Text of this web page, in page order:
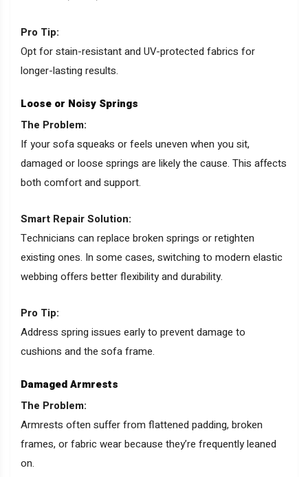
Pro Tip:
Opt for stain-resistant and UV-protected fabrics for
longer-lasting results.
Loose or Noisy Springs
The Problem:
If your sofa squeaks or feels uneven when you sit,
damaged or loose springs are likely the cause. This affects
both comfort and support.
Smart Repair Solution:
Technicians can replace broken springs or retighten
existing ones. In some cases, switching to modern elastic
webbing offers better flexibility and durability.
Pro Tip:
Address spring issues early to prevent damage to
cushions and the sofa frame.
Damaged Armrests
The Problem:
Armrests often suffer from flattened padding, broken
frames, or fabric wear because they’re frequently leaned
on.